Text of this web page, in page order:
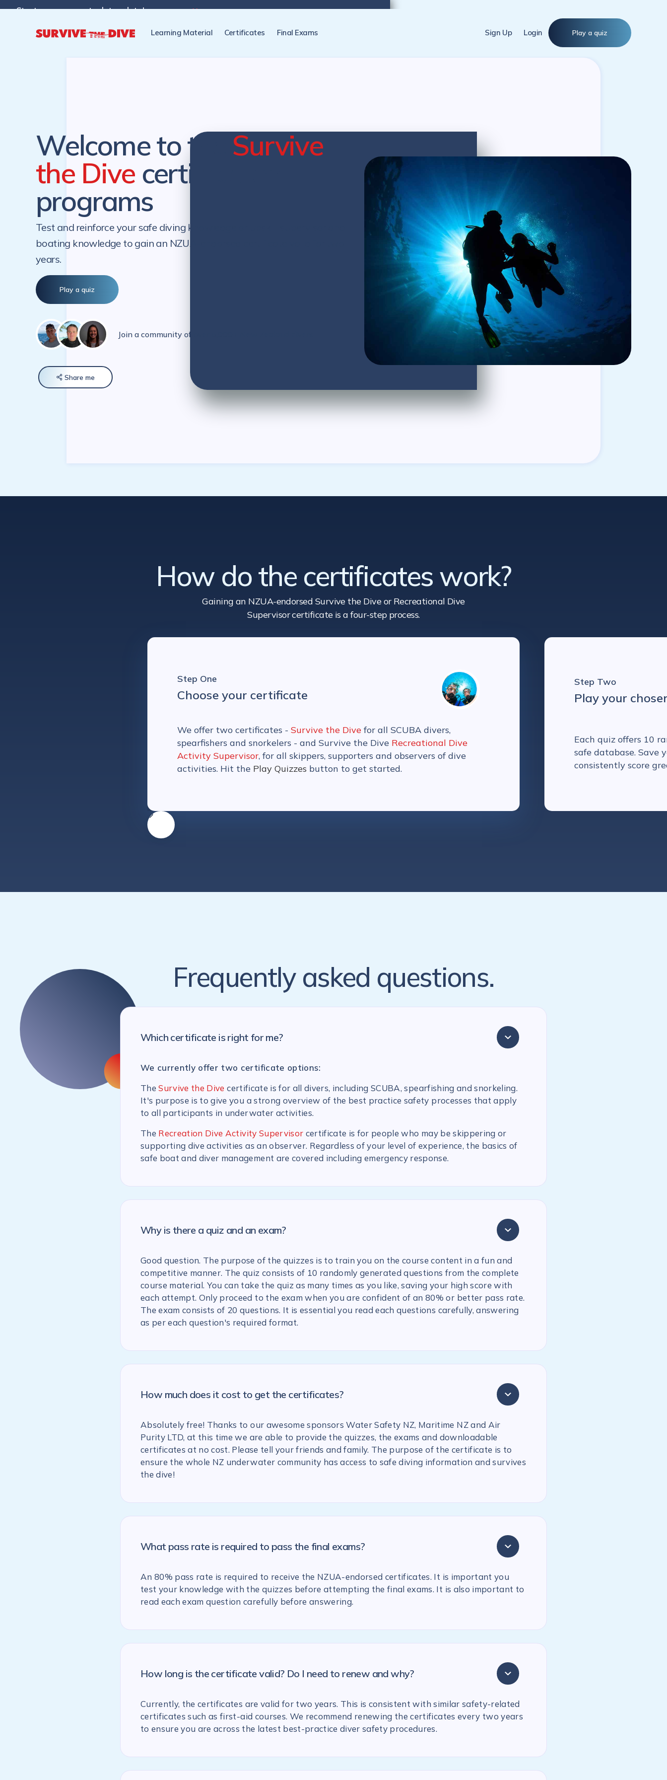
Learning Material Certificates Final Exams Sign Up Login Play a quiz
Welcome to the Survive
the Dive certification
programs
Test and reinforce your safe diving knowledge or upskill supervisor and
boating knowledge to gain an NZUA-endorsed certificate valid for two
years.
Play a quiz
Join a community of over 5,000+ New Zealand divers
 Share me
How do the certificates work?
Gaining an NZUA-endorsed Survive the Dive or Recreational Dive
Supervisor certificate is a four-step process.
Step One
Choose your certificate
We offer two certificates - Survive the Dive for all SCUBA divers,
spearfishers and snorkelers - and Survive the Dive Recreational Dive
Activity Supervisor, for all skippers, supporters and observers of dive
activities. Hit the Play Quizzes button to get started.
Step Two
Play your
Each quiz offers 10
safe database. Save
consistently score
Frequently asked questions.
Which certificate is right for me?
We currently offer two certificate options:
TheSurvive the Dive certificate is for all divers, including SCUBA, spearfishing and snorkeling.
It's purpose is to give you a strong overview of the best practice safety processes that apply
to all participants in underwater activities.
The Recreation Dive Activity Supervisor certificate is for people who may be skippering or
supporting dive activities as an observer. Regardless of your level of experience, the basics of
safe boat and diver management are covered including emergency response.
Why is there a quiz and an exam?
Good question. The purpose of the quizzes is to train you on the course content in a fun and
competitive manner. The quiz consists of 10 randomly generated questions from the complete
course material. You can take the quiz as many times as you like, saving your high score with
each attempt. Only proceed to the exam when you are confident of an 80% or better pass rate.
The exam consists of 20 questions. It is essential you read each questions carefully, answering
as per each question's required format.
How much does it cost to get the certificates?
Absolutely free! Thanks to our awesome sponsors Water Safety NZ, Maritime NZ and Air
Purity LTD, at this time we are able to provide the quizzes, the exams and downloadable
certificates at no cost. Please tell your friends and family. The purpose of the certificate is to
ensure the whole NZ underwater community has access to safe diving information and survives
the dive!
What pass rate is required to pass the final exams?
An 80% pass rate is required to receive the NZUA-endorsed certificates. It is important you
test your knowledge with the quizzes before attempting the final exams. It is also important to
read each exam question carefully before answering.
How long is the certificate valid? Do I need to renew and why?
Currently, the certificates are valid for two years. This is consistent with similar safety-related
certificates such as first-aid courses. We recommend renewing the certificates every two years
to ensure you are across the latest best-practice diver safety procedures.
Start programs at a later date! Pre-register to start the certification programs later. NZ Underwater will send you a reminder.
